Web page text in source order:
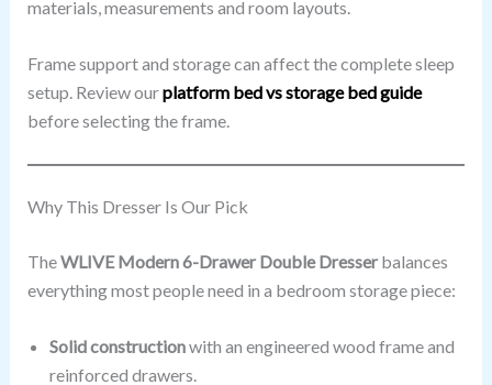
materials, measurements and room layouts.
Frame support and storage can affect the complete sleep
setup. Review ourplatform bed vs storage bed guide
before selecting the frame.
Why This Dresser Is Our Pick
TheWLIVE Modern 6-Drawer Double Dresserbalances
everything most people need in a bedroom storage piece:
Solid constructionwith an engineered wood frame and
reinforced drawers.